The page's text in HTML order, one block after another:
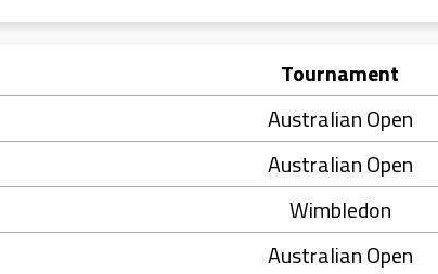
Tournament
Australian Open
Australian Open
Wimbledon
Australian Open